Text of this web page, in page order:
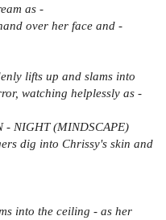
as -
over her face and -
lifts up and slams into
watching helplessly as -
- NIGHT (MINDSCAPE)
dig into Chrissy's skin and
into the ceiling - as her